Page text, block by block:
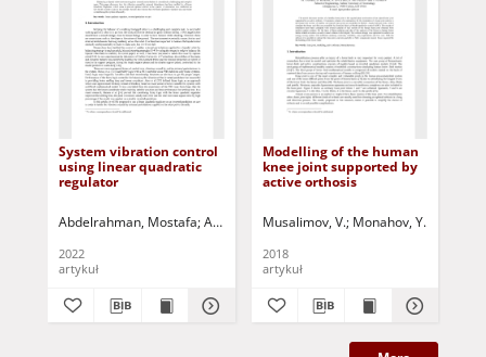
System vibration control
using linear quadratic
regulator
Abdelrahman, Mostafa Aryassov, Gennady Tamre, Mart Penkov, Igor
2022
artykuł
Modelling of the human
knee joint supported by
active orthosis
Musalimov, V. Monahov, Y.
2018
artykuł